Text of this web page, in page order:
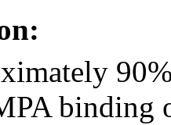
binding